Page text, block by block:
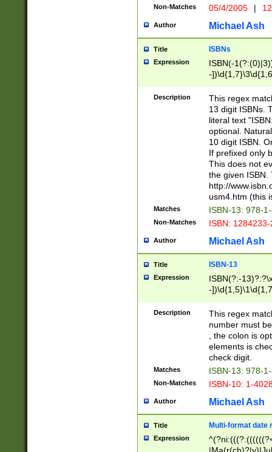
Non-Matches 05/4/2005 |
Author Michael Ash
Title ISBNs
Expression
ISBN(-
-
-
-
-
Description
This regex
13 digit ISBNs.
literal text
optional.
10 digit ISBN.
If prefixed only
This does not
the given ISBN.
http://
usm4.htm (this
Matches ISBN-13: 978-
Non-Matches ISBN:
Author Michael Ash
Title ISBN-13
Expression
ISBN(?:-
-
Description
This regex
number must
, the colon is
elements is
check digit.
Matches ISBN-13: 978-
Non-Matches ISBN-10: 1-
Author Michael Ash
Title Multi-format date
Expression